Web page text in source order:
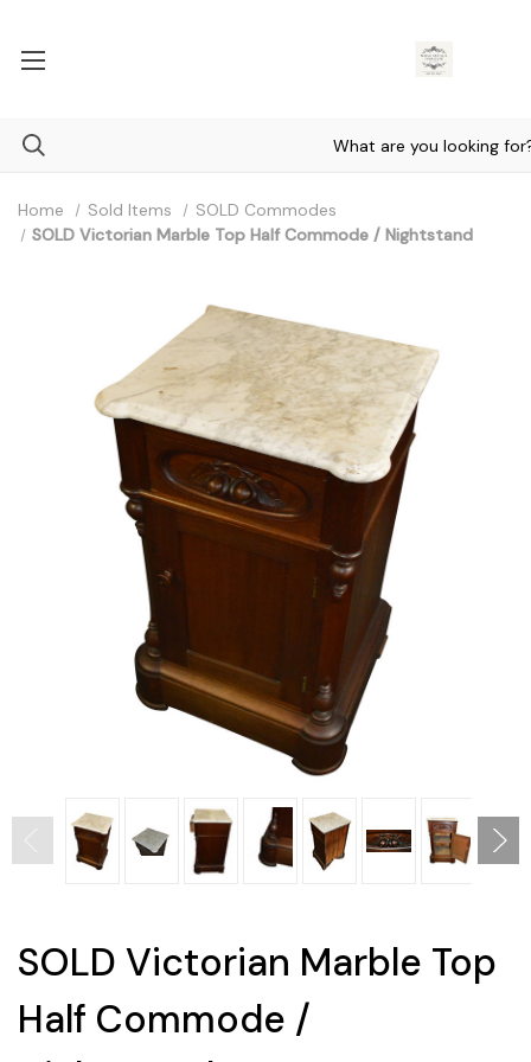
Home Sold Items
SOLD Commodes
SOLD Victorian Marble Top Half Commode / Nightstand
SOLD Victorian Marble Top
Half Commode /